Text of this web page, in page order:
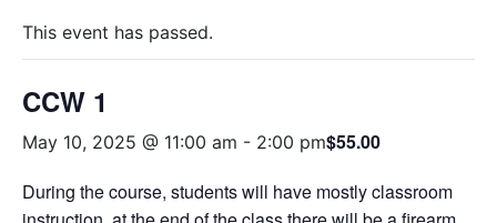
This event has passed.
CCW 1
May 10, 2025 @ 11:00 am - 2:00 pm$55.00
During the course, students will have mostly classroom